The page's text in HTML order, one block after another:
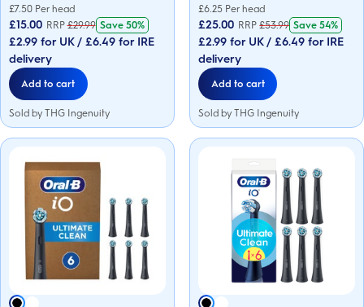
out
of
5
stars.
166
reviews
£7.50 Per head
£15.00 RRP £29.99 Save 50%
£2.99 for UK / £6.49 for IRE
delivery
Add to cart
Sold by THG Ingenuity
out
of
5
stars.
166
reviews
£6.25 Per head
£25.00 RRP £53.99 Save54%
£2.99 for UK / £6.49 for IRE
delivery
Add to cart
Sold by THG Ingenuity